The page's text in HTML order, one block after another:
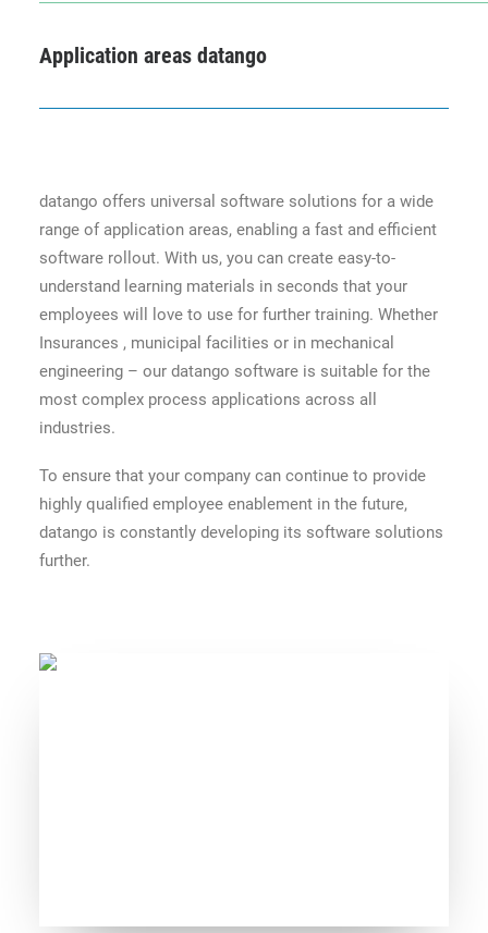
Application areas datango
datango offers universal software solutions for a wide
range of application areas, enabling a fast and efficient
software rollout. With us, you can create easy-to-
understand learning materials in seconds that your
employees will love to use for further training. Whether
Insurances , municipal facilities or in mechanical
engineering – our datango software is suitable for the
most complex process applications across all
industries.
To ensure that your company can continue to provide
highly qualified employee enablement in the future,
datango is constantly developing its software solutions
further.